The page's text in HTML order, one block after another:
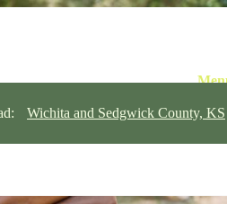
Wichita and Sedgwick County, KS